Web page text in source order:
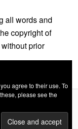
all words and
copyright of
prior
agree to their use. To
please see the